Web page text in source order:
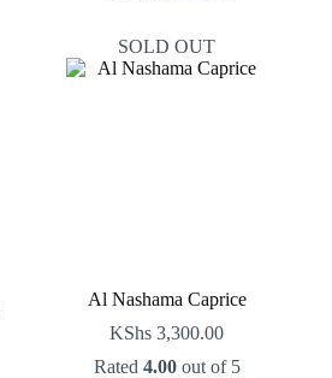
SOLD OUT
Al Nashama Caprice
KShs 3,300.00
Rated 4.00out of 5